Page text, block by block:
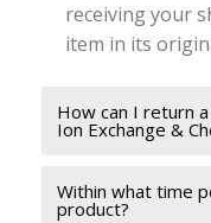
receiving your
item in its
How can I return
Ion Exchange &
Within what time
product?